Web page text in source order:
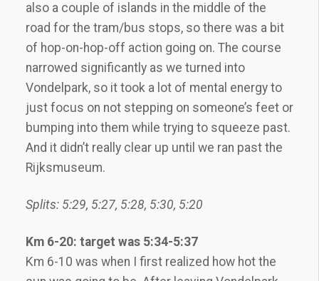
also a couple of islands in the middle of the
road for the tram/bus stops, so there was a bit
of hop-on-hop-off action going on. The course
narrowed significantly as we turned into
Vondelpark, so it took a lot of mental energy to
just focus on not stepping on someone’s feet or
bumping into them while trying to squeeze past.
And it didn’t really clear up until we ran past the
Rijksmuseum.
Splits: 5:29, 5:27, 5:28, 5:30, 5:20
Km 6-20: target was 5:34-5:37
Km 6-10 was when I first realized how hot the